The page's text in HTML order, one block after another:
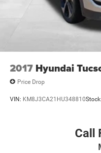
2017 Hyundai
Price Drop
VIN: KM8J3CA21HU348810Stock:
Call